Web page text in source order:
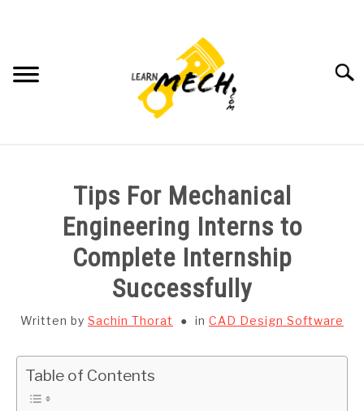
SUBJECT WISE NOTES
PROJECTS LIST
PROJECT AND SEMINARS
GATE
Tips For Mechanical
Engineering Interns to
Complete Internship
Successfully
Written by Sachin Thorat in CAD Design Software
Table of Contents